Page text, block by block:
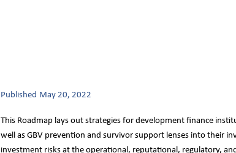
Published May 20, 2022
This Roadmap lays out strategies for development finance
well as GBV prevention and survivor support lenses into their
investment risks at the operational, reputational, regulatory,